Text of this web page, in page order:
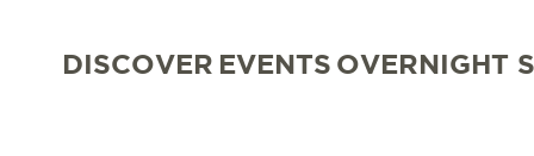
DISCOVER EVENTS OVERNIGHT